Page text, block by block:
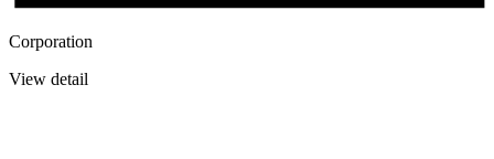
Corporation
View detail